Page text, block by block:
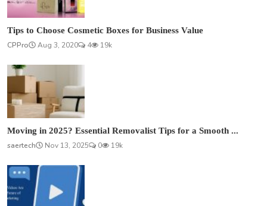
Tips to Choose Cosmetic Boxes for Business Value
CPPro
Aug 3, 2020 4 19k
Moving in 2025? Essential Removalist Tips for a Smooth ...
saertech
Nov 13, 2025 0 19k